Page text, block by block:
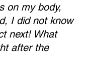
on my body,
I did not know
next! What
after the